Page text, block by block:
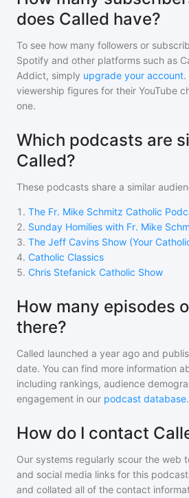
does Called have?
To see how many followers or
Spotify and other platforms such as
Addict, simply upgrade your account.
viewership figures for their YouTube
one.
Which podcasts are
Called?
These podcasts share a similar
1 . The Fr. Mike Schmitz Catholic
2. Sunday Homilies with Fr. Mike
3. The Jeff Cavins Show (Your
4. Catholic Classics
5. Chris Stefanick Catholic Show
How many episodes
there?
Called launched a year ago and
date. You can find more information
including rankings, audience
engagement in our podcast database.
How do I contact
Our systems regularly scour the web
and social media links for this
and collated all of the contact